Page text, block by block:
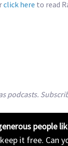
click here to read
podcasts.
people
it free. Can